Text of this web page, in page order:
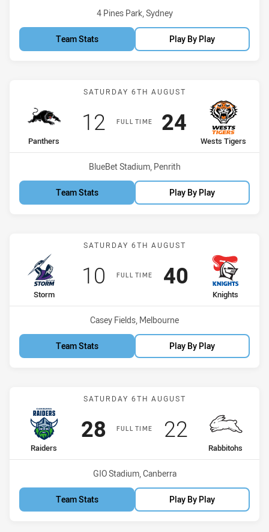
Venue:
4 Pines Park, Sydney
Team Stats Play By Play
Match: Panthers vs
SATURDAY 6TH AUGUST
FULL TIME
home Team
Panthers
Scored
12 points
away Team
Wests Tigers
Scored
24points
Venue:
BlueBet Stadium, Penrith
Team Stats Play By Play
Match: Storm vs Knights
SATURDAY 6TH AUGUST
FULL TIME
home Team
Storm
Scored
10 points
away Team
Knights
Scored
40 points
Venue:
Casey Fields, Melbourne
Team Stats Play By Play
Match: Raiders vs
SATURDAY 6TH AUGUST
FULL TIME
home Team
Raiders
Scored
28points
away Team
Rabbitohs
Scored
22 points
Venue:
GIO Stadium, Canberra
Team Stats Play By Play